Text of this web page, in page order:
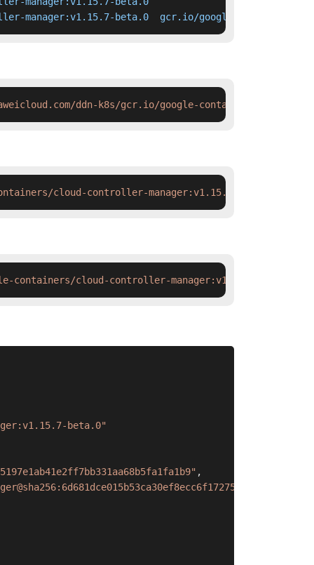
manager:v1.15.7-beta.0  gcr.io/google-containers/
ddn-k8s/gcr.io/google-containers/cloud-
cloud-controller-manager:v1.15.7-beta.0
containers/cloud-controller-manager:v1.15.7-
beta.0"
,